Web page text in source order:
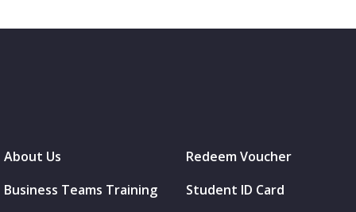
About Us
Business Teams Training
Redeem Voucher
Student ID Card